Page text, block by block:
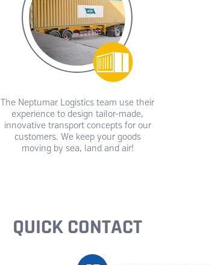
The Neptumar Logistics team use their
experience to design tailor-made,
innovative transport concepts for our
customers. We keep your goods
moving by sea, land and air!
QUICK CONTACT